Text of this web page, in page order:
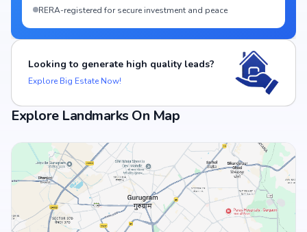
RERA-registered for secure investment and peace
Looking to generate high quality leads?
Explore Big Estate Now!
Explore Landmarks On Map